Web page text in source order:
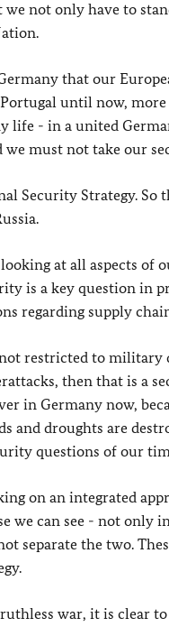
we not only have to
that our
until now,
life - in a united
we must not take our
Security Strategy.
at all aspects
is a key question
regarding supply
restricted to military
then that is a
in Germany now,
and droughts are
questions of our
on an integrated
we can see - not only
separate the two.
war, it is clear